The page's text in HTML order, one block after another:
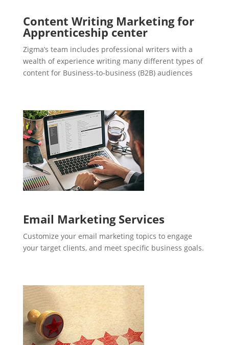
Content Writing Marketing for
Apprenticeship center
Zigma’s team includes professional writers with a
wealth of experience writing many different types of
content for Business-to-business (B2B) audiences
Email Marketing Services
Customize your email marketing topics to engage
your target clients, and meet specific business goals.